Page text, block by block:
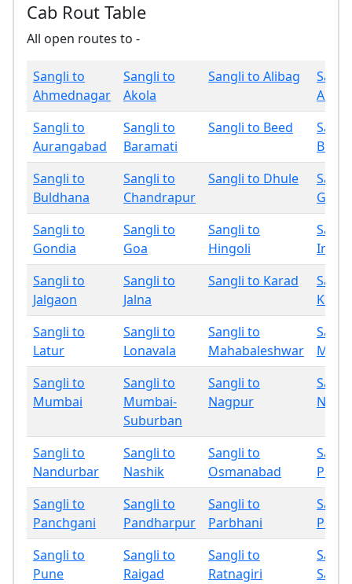
Cab Rout Table
All open routes to -
Sangli to
Ahmednagar
Sangli to
Akola
Sangli to Alibag
Sangli to
Aurangabad
Sangli to
Baramati
Sangli to Beed
Sangli to
Buldhana
Sangli to
Chandrapur
Sangli to Dhule
Sangli to
Gondia
Sangli to
Goa
Sangli to
Hingoli
Sangli to
Jalgaon
Sangli to
Jalna
Sangli to Karad
Sangli to
Latur
Sangli to
Lonavala
Sangli to
Mahabaleshwar
Miraj
Sangli to
Mumbai
Sangli to
Mumbai-
Suburban
Sangli to
Nagpur
Sangli to
Nandurbar
Sangli to
Nashik
Sangli to
Osmanabad
Sangli to
Panchgani
Sangli to
Pandharpur
Sangli to
Parbhani
Sangli to
Pune
Sangli to
Raigad
Sangli to
Ratnagiri